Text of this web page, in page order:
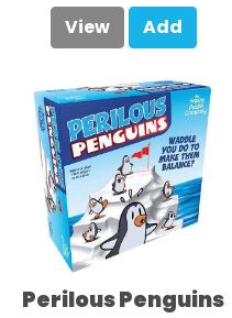
View Add
Perilous Penguins